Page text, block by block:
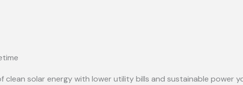
solar energy with lower utility bills and sustainable power